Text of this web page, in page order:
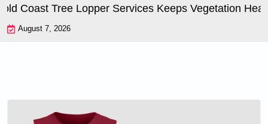
Tree Lopper Services Keeps Vegetation
August 7, 2026